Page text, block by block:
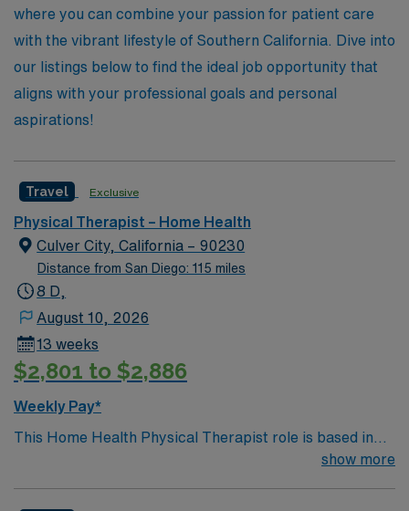
where you can combine your passion for patient care
with the vibrant lifestyle of Southern California. Dive into
our listings below to find the ideal job opportunity that
aligns with your professional goals and personal
aspirations!
Travel Exclusive
Physical Therapist – Home Health
Culver City, California – 90230
Distance from San Diego: 115 miles
8 D,
August 10, 2026
13 weeks
$2,801 to $2,886
Weekly Pay*
This Home Health Physical Therapist role is based in
Culver City, California, a centrally located and highly
show more